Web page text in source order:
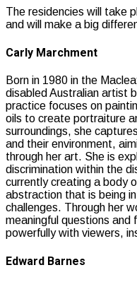
The residencies will take
and will make a big
Carly Marchment
Born in 1980 in the
disabled Australian artist
practice focuses on
oils to create portraiture
surroundings, she
and their environment,
through her art. She is
discrimination within the
currently creating a body
abstraction that is being
challenges. Through her
meaningful questions
powerfully with viewers,
Edward Barnes